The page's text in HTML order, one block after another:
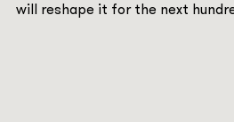
will reshape it for the next